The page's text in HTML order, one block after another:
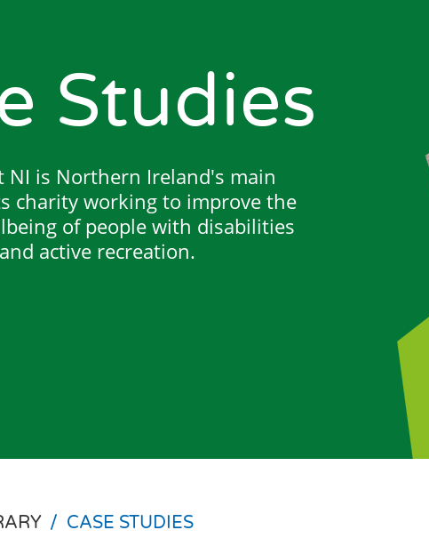
Studies
NI is Northern Ireland's main
charity working to improve the
of people with disabilities
active recreation.
/ CASE STUDIES